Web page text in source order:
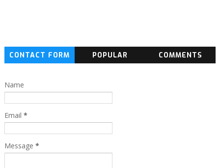
CONTACT FORM POPULAR COMMENTS
Name
Email *
Message *